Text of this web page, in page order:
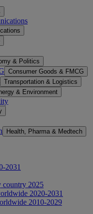
& Politics
Consumer Goods & FMCG
Transportation & Logistics
& Environment
Health, Pharma & Medtech
2031
country 2025
2020-2031
2010-2029